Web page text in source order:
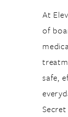
At
of
safe,